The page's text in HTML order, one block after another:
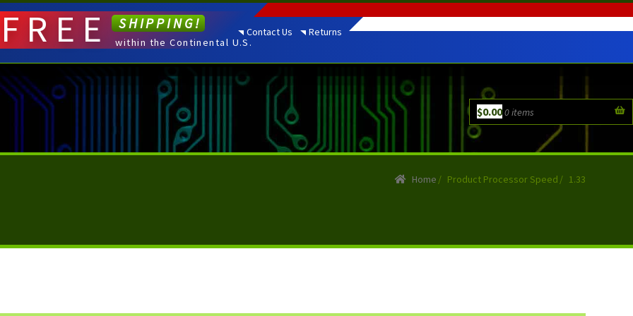
Contact Us Returns
$0.000 items
FREE SHIPPING!
within the Continental U.S.
Home / Product Processor Speed / 1.33